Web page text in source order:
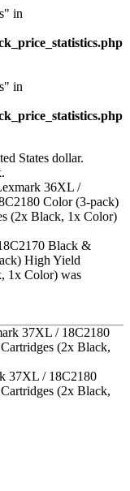
in
in
States dollar.
36XL /
Color (3-pack)
(2x Black, 1x Color)
Black &
High Yield
1x Color) was
37XL / 18C2180
(2x Black,